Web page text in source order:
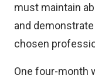
must maintain
and
chosen
One four-month